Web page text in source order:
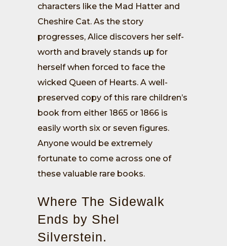
characters like the Mad Hatter and
Cheshire Cat. As the story
progresses, Alice discovers her self-
worth and bravely stands up for
herself when forced to face the
wicked Queen of Hearts. A well-
preserved copy of this rare children’s
book from either 1865 or 1866 is
easily worth six or seven figures.
Anyone would be extremely
fortunate to come across one of
these valuable rare books.
Where The Sidewalk
Ends by Shel
Silverstein.